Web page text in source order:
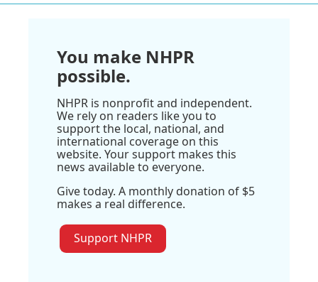
You make NHPR
possible.
NHPR is nonprofit and independent.
We rely on readers like you to
support the local, national, and
international coverage on this
website. Your support makes this
news available to everyone.
Give today. A monthly donation of $5
makes a real difference.
Support NHPR